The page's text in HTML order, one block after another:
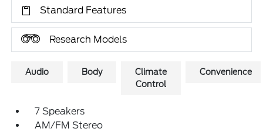
Standard Features
Research Models
Audio Body
Climate
Control
Convenience
7 Speakers
AM/FM Stereo